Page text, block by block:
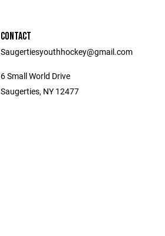
CONTACT
Saugertiesyouthhockey@gmail.com
6 Small World Drive
Saugerties, NY 12477